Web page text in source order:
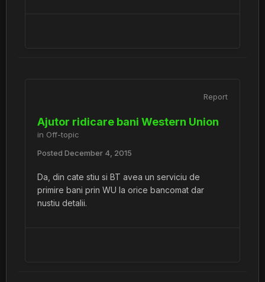
Report
Ajutor ridicare bani Western Union
in Off-topic
Posted December 4, 2015
Da, din cate stiu si BT avea un serviciu de
primire bani prin WU la orice bancomat dar
nustiu detalii.